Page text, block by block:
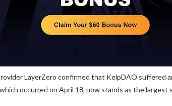
LayerZero confirmed that KelpDAO suffered
occurred on April 18, now stands as the largest